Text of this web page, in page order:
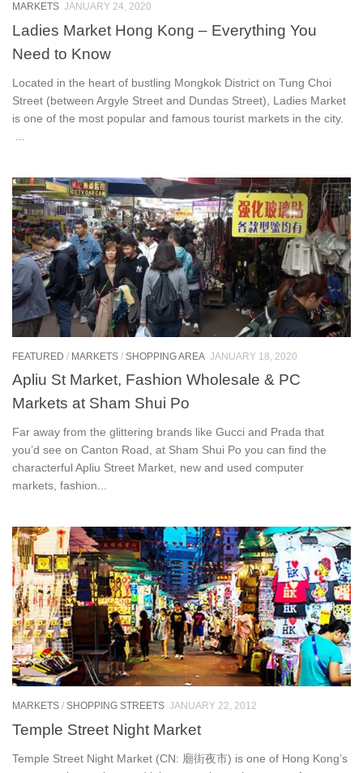
MARKETS JANUARY 24, 2020
Ladies Market Hong Kong – Everything You
Need to Know
Located in the heart of bustling Mongkok District on Tung Choi
Street (between Argyle Street and Dundas Street), Ladies Market
is one of the most popular and famous tourist markets in the city.
FEATURED / MARKETS / SHOPPING AREA JANUARY 18, 2020
Apliu St Market, Fashion Wholesale & PC
Markets at Sham Shui Po
Far away from the glittering brands like Gucci and Prada that
you’d see on Canton Road, at Sham Shui Po you can find the
characterful Apliu Street Market, new and used computer
markets, fashion...
MARKETS / SHOPPING STREETS JANUARY 22, 2012
Temple Street Night Market
Temple Street Night Market (CN: 廟街夜市) is one of Hong Kong’s